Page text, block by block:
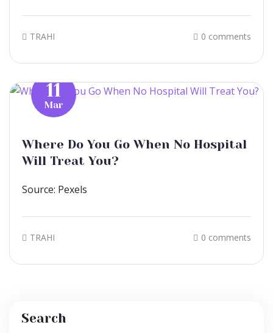
TRAHI 0 comments
11
Mar
Where Do You Go When No Hospital
Will Treat You?
Source: Pexels
TRAHI 0 comments
Search